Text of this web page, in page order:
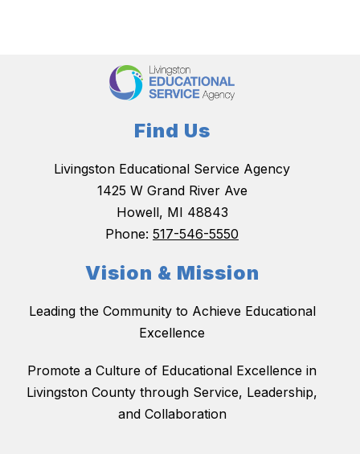
Find Us
Livingston Educational Service Agency
1425 W Grand River Ave
Howell, MI 48843
Phone: 517-546-5550
Vision & Mission
Leading the Community to Achieve Educational
Excellence
Promote a Culture of Educational Excellence in
Livingston County through Service, Leadership,
and Collaboration